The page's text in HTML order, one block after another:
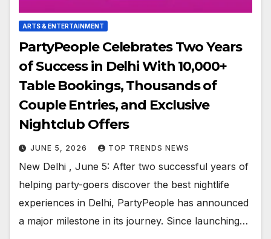
ARTS & ENTERTAINMENT
PartyPeople Celebrates Two Years
of Success in Delhi With 10,000+
Table Bookings, Thousands of
Couple Entries, and Exclusive
Nightclub Offers
JUNE 5, 2026 TOP TRENDS NEWS
New Delhi , June 5: After two successful years of
helping party-goers discover the best nightlife
experiences in Delhi, PartyPeople has announced
a major milestone in its journey. Since launching…